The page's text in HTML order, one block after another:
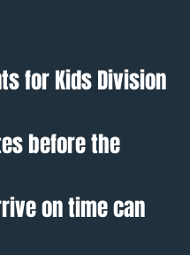
for Kids Division
before the
on time can